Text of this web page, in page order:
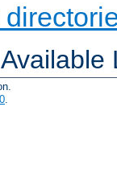
Available
.